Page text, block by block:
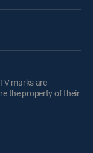
marks are
the property of their